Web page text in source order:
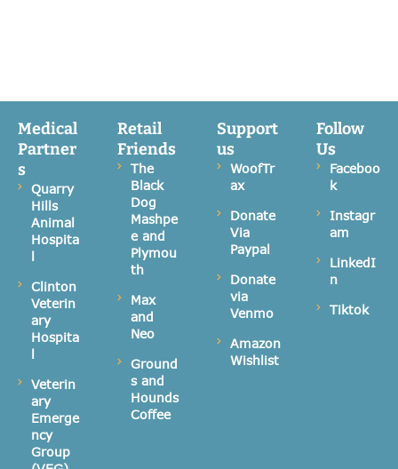
Medical
Partner
s
Quarry
Hills
Animal
Hospita
l
Clinton
Veterin
ary
Hospita
l
Veterin
ary
Emerge
ncy
Group
Retail
Friends
The
Black
Dog
Mashpe
e and
Plymou
th
Max
and
Neo
Ground
s and
Hounds
Coffee
Support
us
WoofTr
ax
Donate
Via
Paypal
Donate
via
Venmo
Amazon
Wishlist
Follow
Us
Faceboo
k
Instagr
am
LinkedI
n
Tiktok